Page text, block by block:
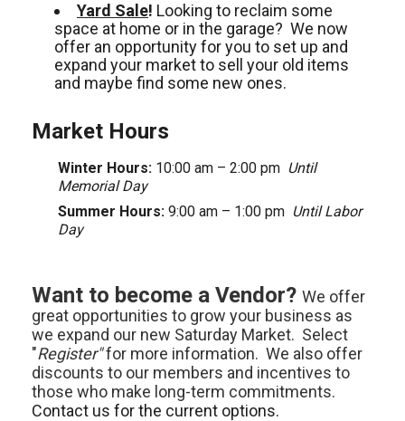
Yard Sale! Looking to reclaim some
space at home or in the garage? We now
offer an opportunity for you to set up and
expand your market to sell your old items
and maybe find some new ones.
Market Hours
Winter Hours: 10:00 am – 2:00 pm Until
Memorial Day
Summer Hours: 9:00 am – 1:00 pm Until Labor
Day
Want to become a Vendor? We offer
great opportunities to grow your business as
we expand our new Saturday Market. Select
"Register"for more information. We also offer
discounts to our members and incentives to
those who make long-term commitments.
Contact us for the current options.